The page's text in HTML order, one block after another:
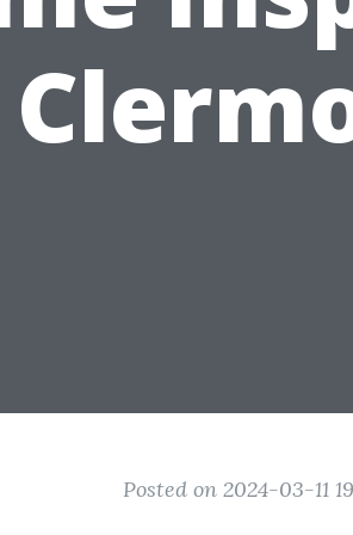
Posted on 2024-03-11